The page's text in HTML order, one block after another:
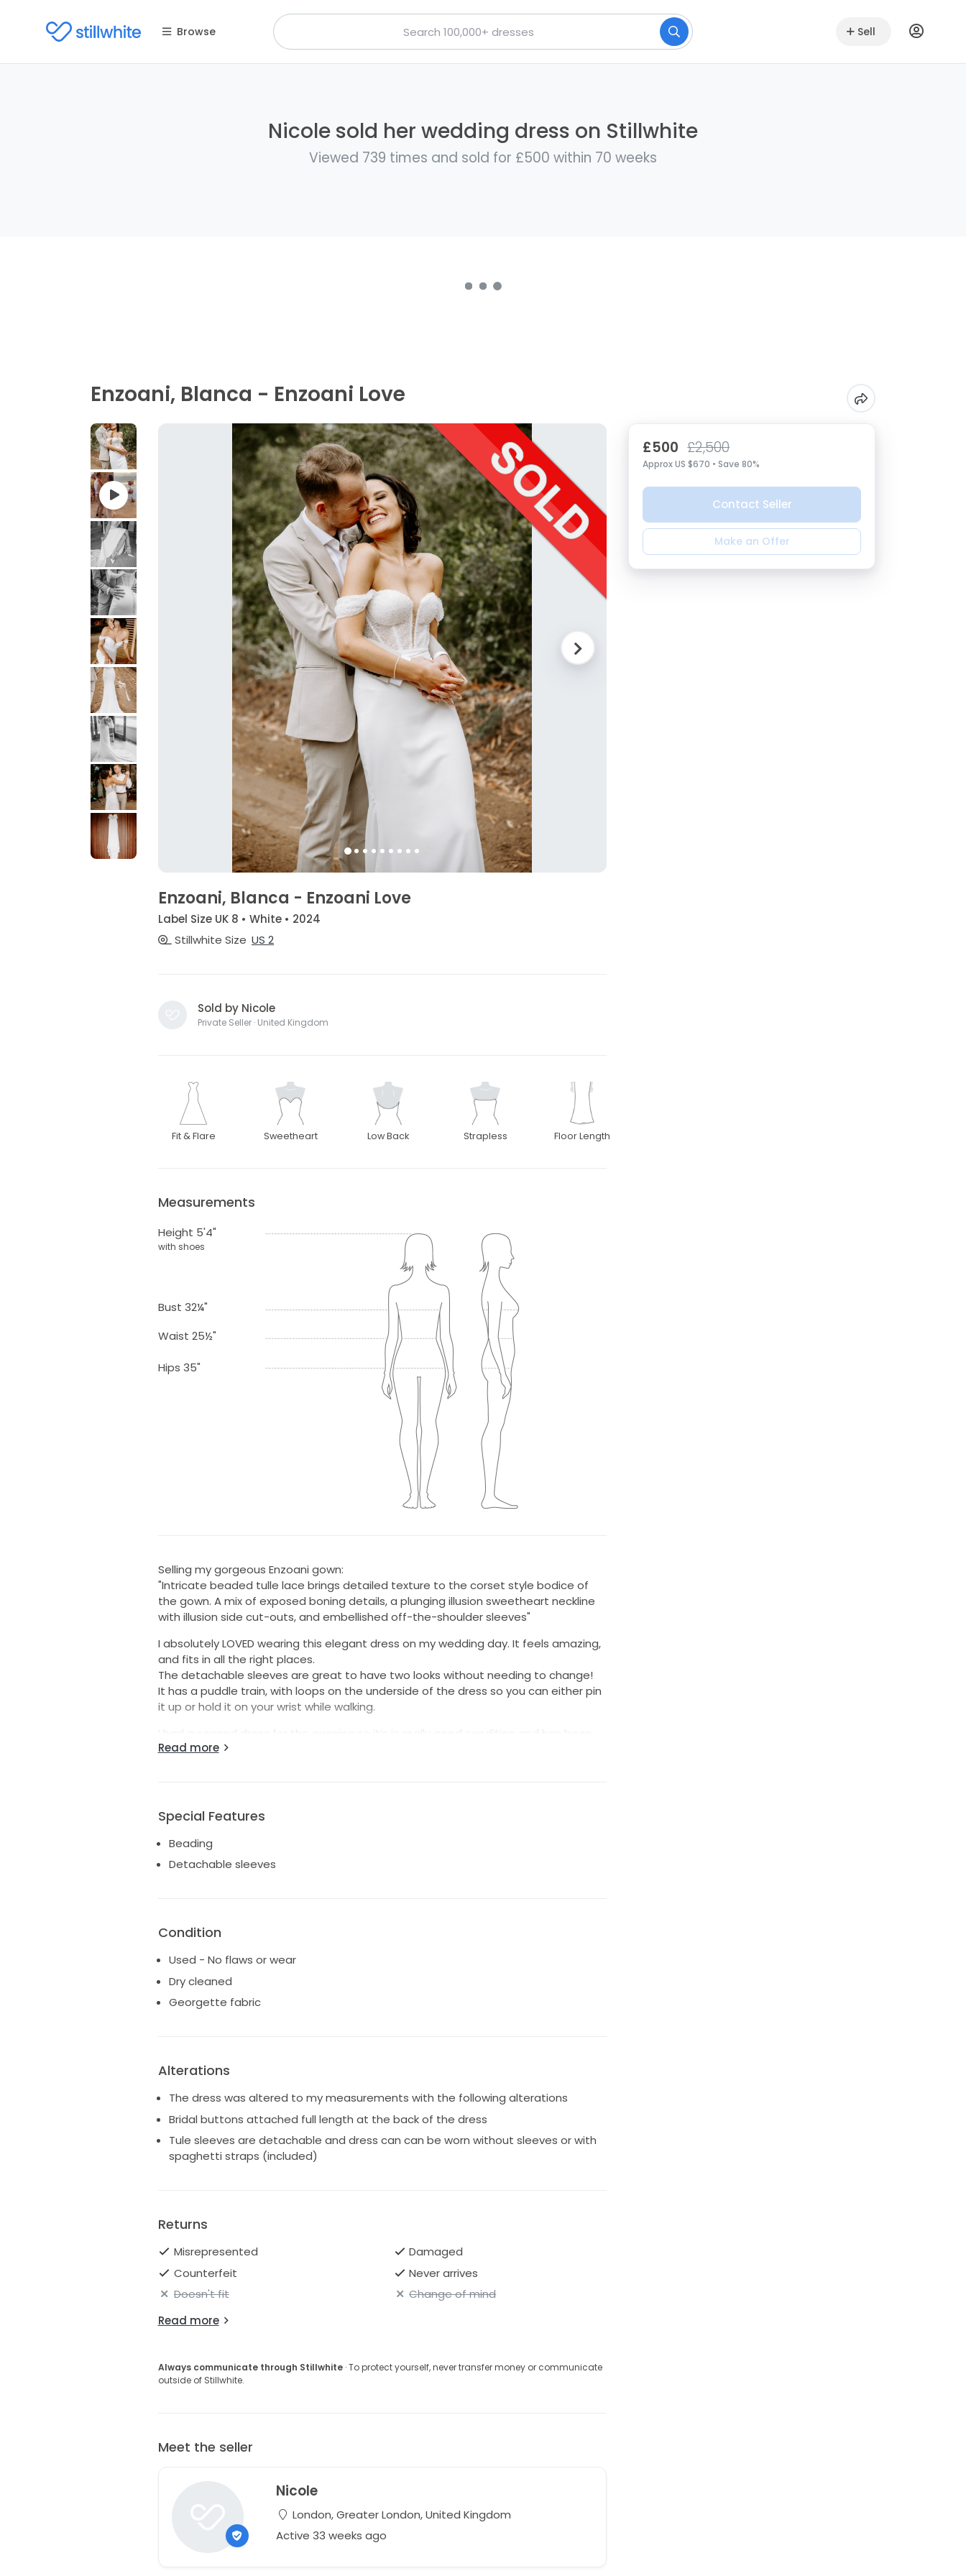
Browse Sell
Nicole sold her wedding dress on Stillwhite
Viewed 739 times and sold for £500 within 70 weeks
Enzoani, Blanca - Enzoani Love
Enzoani, Blanca - Enzoani Love
Label Size UK 8 • White • 2024
Stillwhite Size US 2
Sold by Nicole
Private Seller · United Kingdom
Fit & Flare Sweetheart Low Back Strapless Floor Length
Measurements
Height 5'4"
with shoes
Bust 32¼"
Waist 25½"
Hips 35"
Selling my gorgeous Enzoani gown:
"Intricate beaded tulle lace brings detailed texture to the corset style bodice of
the gown. A mix of exposed boning details, a plunging illusion sweetheart neckline
with illusion side cut-outs, and embellished off-the-shoulder sleeves"
I absolutely LOVED wearing this elegant dress on my wedding day. It feels amazing,
and fits in all the right places.
The detachable sleeves are great to have two looks without needing to change!
It has a puddle train, with loops on the underside of the dress so you can either pin
it up or hold it on your wrist while walking.
I had a second dress for the evening so it’s in really good condition and has been
professionally cleaned.
Happy to provide additional photos/videos if needed!
Read more
Special Features
Beading
Detachable sleeves
Condition
Used - No flaws or wear
Dry cleaned
Georgette fabric
Alterations
The dress was altered to my measurements with the following alterations
Bridal buttons attached full length at the back of the dress
Tule sleeves are detachable and dress can can be worn without sleeves or with
spaghetti straps (included)
Returns
Misrepresented
Damaged
Counterfeit
Never arrives
Doesn't fit
Change of mind
Read more
Always communicate through Stillwhite· To protect yourself, never transfer money or communicate
outside of Stillwhite.
Meet the seller
Nicole
London, Greater London, United Kingdom
Active 33 weeks ago
£500 £2,500
Approx US $670 • Save 80%
Contact Seller
Make an Offer